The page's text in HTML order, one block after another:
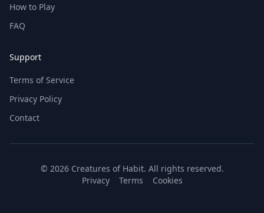
How to Play
FAQ
Support
Terms of Service
Privacy Policy
Contact
© 2026 Creatures of Habit. All rights reserved.
Privacy
Terms Cookies